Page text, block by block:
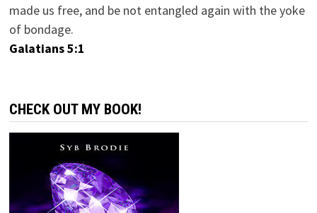
made us free, and be not entangled again with the yoke
of bondage.
Galatians 5:1
CHECK OUT MY BOOK!